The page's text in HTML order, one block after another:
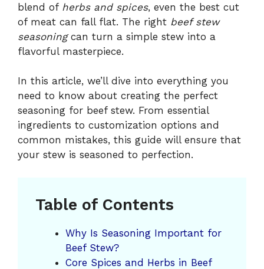
blend of herbs and spices, even the best cut
of meat can fall flat. The right beef stew
seasoningcan turn a simple stew into a
flavorful masterpiece.
In this article, we’ll dive into everything you
need to know about creating the perfect
seasoning for beef stew. From essential
ingredients to customization options and
common mistakes, this guide will ensure that
your stew is seasoned to perfection.
Table of Contents
Why Is Seasoning Important for
Beef Stew?
Core Spices and Herbs in Beef